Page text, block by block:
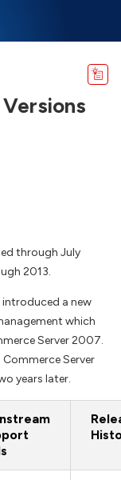
through July
2013.
introduced a new
which
Server 2007.
Server
years later.